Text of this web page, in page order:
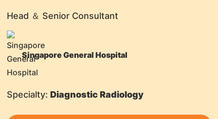
Head ＆ Senior Consultant
Singapore General Hospital
Specialty: Diagnostic Radiology